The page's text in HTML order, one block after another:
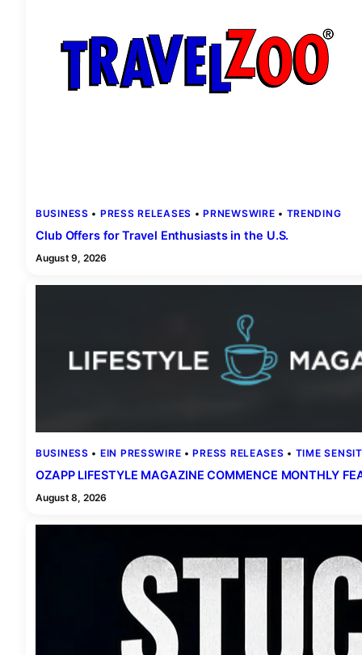
BUSINESS • PRESS RELEASES • PRNEWSWIRE • TRENDING
Club Offers for Travel Enthusiasts in the U.S.
August 9, 2026
BUSINESS • EIN PRESSWIRE • PRESS RELEASES • TIME
OZAPP LIFESTYLE MAGAZINE COMMENCE MONTHLY
August 8, 2026